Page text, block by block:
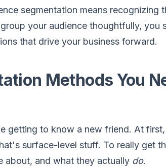
segmentation means recognizing
your audience thoughtfully, you
that drive your business forward.
Methods You
getting to know a new friend. At
surface-level stuff. To really get
about, and what they actually do.